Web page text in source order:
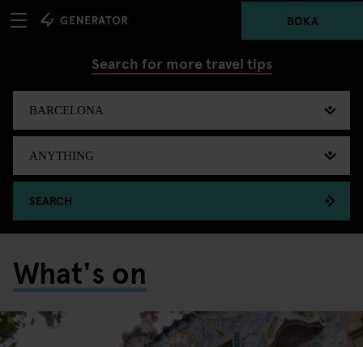
BOKA
Search for more travel tips
SEARCH
What's on